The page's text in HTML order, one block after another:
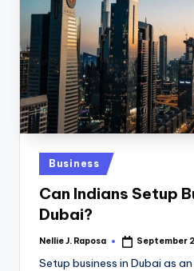
Posted
in
Business
Can Indians Setup
Dubai?
Posted
Nellie J. Raposa September
Setup business in Dubai as